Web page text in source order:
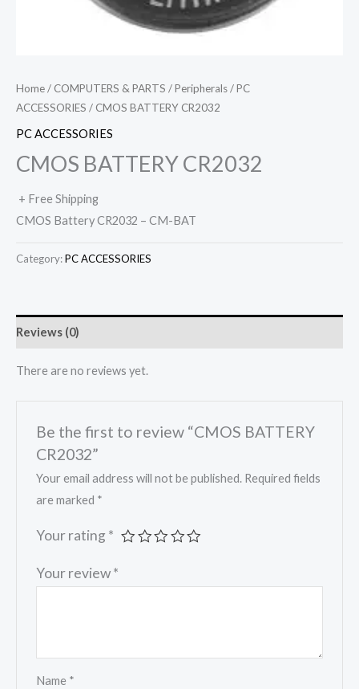
Home/ COMPUTERS & PARTS /Peripherals/PC
ACCESSORIES / CMOS BATTERY CR2032
PC ACCESSORIES
CMOS BATTERY CR2032
+ Free Shipping
CMOS Battery CR2032 – CM-BAT
Category:PC ACCESSORIES
Reviews (0)
There are no reviews yet.
Be the first to review “CMOS BATTERY
CR2032”
Your email address will not be published. Required fields
are marked *
Your rating *
Your review*
Name *